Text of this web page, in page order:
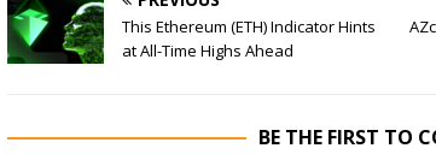
This Ethereum (ETH) Indicator Hints
at All-Time Highs Ahead
BE THE FIRST TO